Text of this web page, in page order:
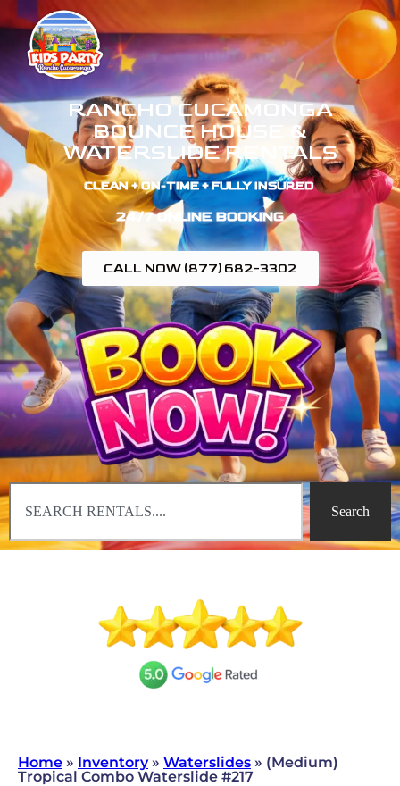
RANCHO CUCAMONGA
BOUNCE HOUSE &
WATERSLIDE RENTALS
CLEAN + ON-TIME + FULLY INSURED ​
24/7 ONLINE BOOKING
CALL NOW (877) 682-3302
Search
Home » Inventory» Waterslides » (Medium)
Tropical Combo Waterslide #217